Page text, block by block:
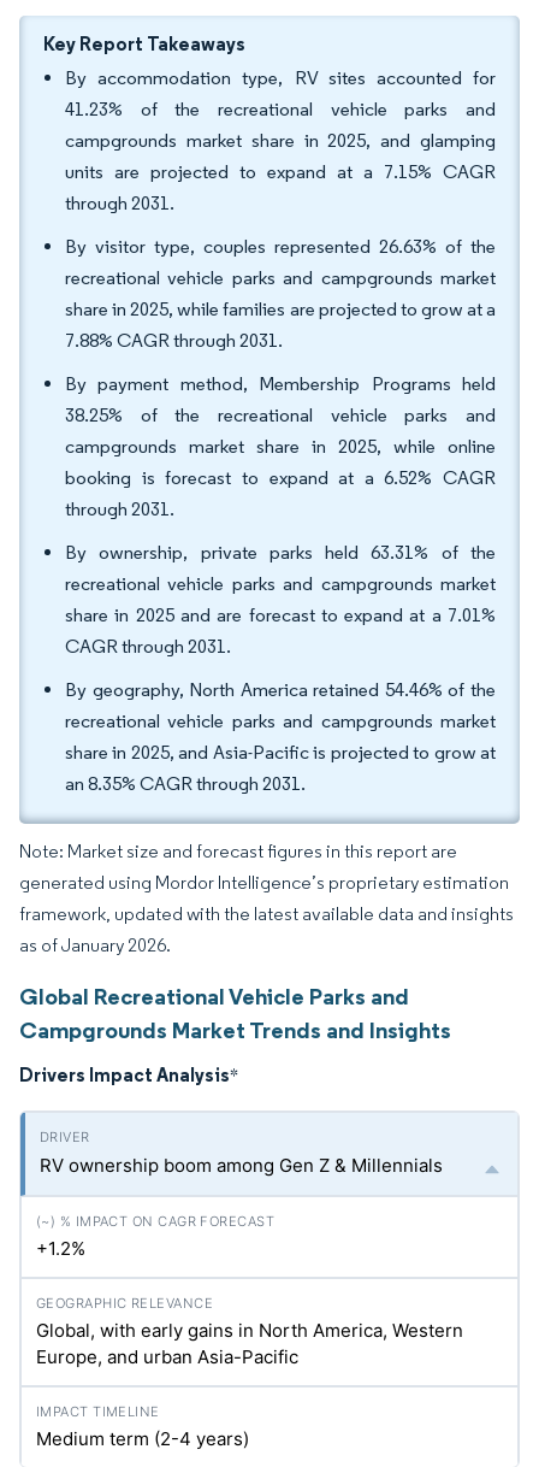
Key Report Takeaways
By accommodation type, RV sites accounted for
41.23% of the recreational vehicle parks and
campgrounds market share in 2025, and glamping
units are projected to expand at a 7.15% CAGR
through 2031.
By visitor type, couples represented 26.63% of the
recreational vehicle parks and campgrounds market
share in 2025, while families are projected to grow at a
7.88% CAGR through 2031.
By payment method, Membership Programs held
38.25% of the recreational vehicle parks and
campgrounds market share in 2025, while online
booking is forecast to expand at a 6.52% CAGR
through 2031.
By ownership, private parks held 63.31% of the
recreational vehicle parks and campgrounds market
share in 2025 and are forecast to expand at a 7.01%
CAGR through 2031.
By geography, North America retained 54.46% of the
recreational vehicle parks and campgrounds market
share in 2025, and Asia-Pacific is projected to grow at
an 8.35% CAGR through 2031.
Note: Market size and forecast figures in this report are
generated using Mordor Intelligence’s proprietary estimation
framework, updated with the latest available data and insights
as of January 2026.
Global Recreational Vehicle Parks and
Campgrounds Market Trends and Insights
Drivers Impact Analysis*
RV ownership boom among Gen Z & Millennials
+1.2%
Global, with early gains in North America, Western
Europe, and urban Asia-Pacific
Medium term (2-4 years)